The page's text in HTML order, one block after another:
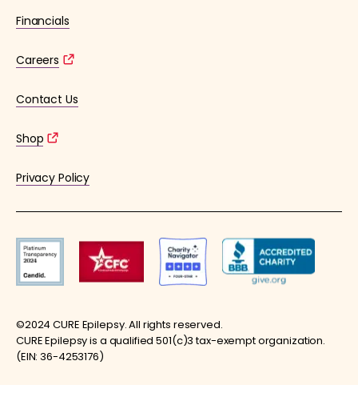
Financials
Careers
Contact Us
Shop
Privacy Policy
©2024 CURE Epilepsy. All rights reserved.
CURE Epilepsy is a qualified 501(c)3 tax-exempt organization.
(EIN: 36-4253176)